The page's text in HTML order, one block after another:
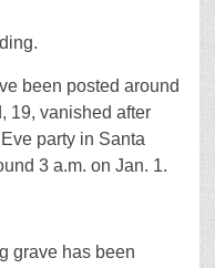
been posted around
19, vanished after
party in Santa
3 a.m. on Jan. 1.
grave has been